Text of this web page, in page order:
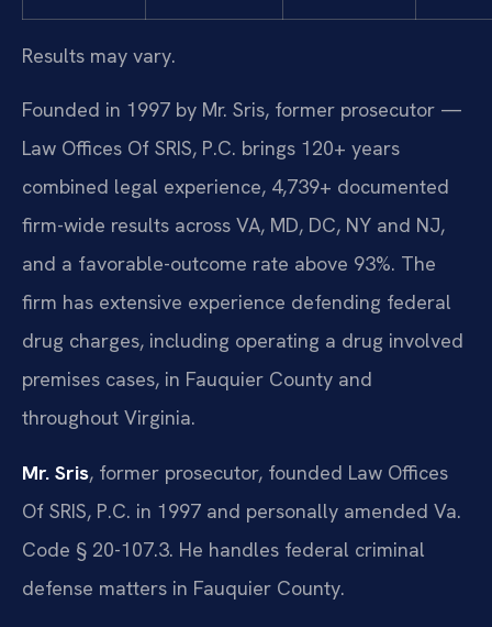
Results may vary.
Founded in 1997 by Mr. Sris, former prosecutor —
Law Offices Of SRIS, P.C. brings 120+ years
combined legal experience, 4,739+ documented
firm-wide results across VA, MD, DC, NY and NJ,
and a favorable-outcome rate above 93%. The
firm has extensive experience defending federal
drug charges, including operating a drug involved
premises cases, in Fauquier County and
throughout Virginia.
Mr. Sris, former prosecutor, founded Law Offices
Of SRIS, P.C. in 1997 and personally amended Va.
Code § 20-107.3. He handles federal criminal
defense matters in Fauquier County.